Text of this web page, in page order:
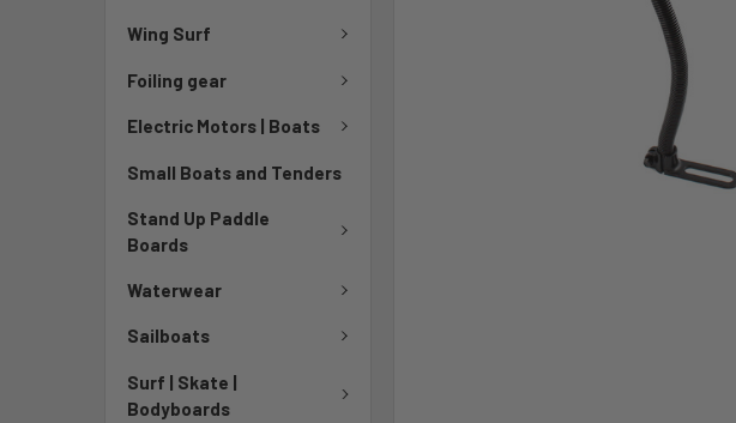
Wing Surf
Foiling gear
Electric Motors | Boats
Small Boats and Tenders
Stand Up Paddle
Boards
Waterwear
Sailboats
Surf | Skate |
Bodyboards